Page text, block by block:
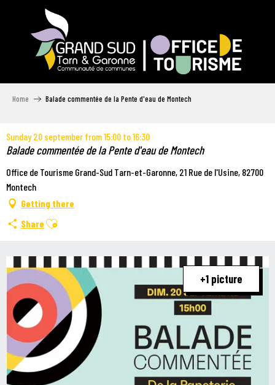
Home Balade commentée de la Pente d'eau de Montech
Sunday 20 september from 15:00 to 16:30
Balade commentée de la Pente d'eau de Montech
Office de Tourisme Grand-Sud Tarn-et-Garonne, 21 Rue de l'Usine, 82700
Montech
Getting there
Share Ajouter aux favoris
+1 picture